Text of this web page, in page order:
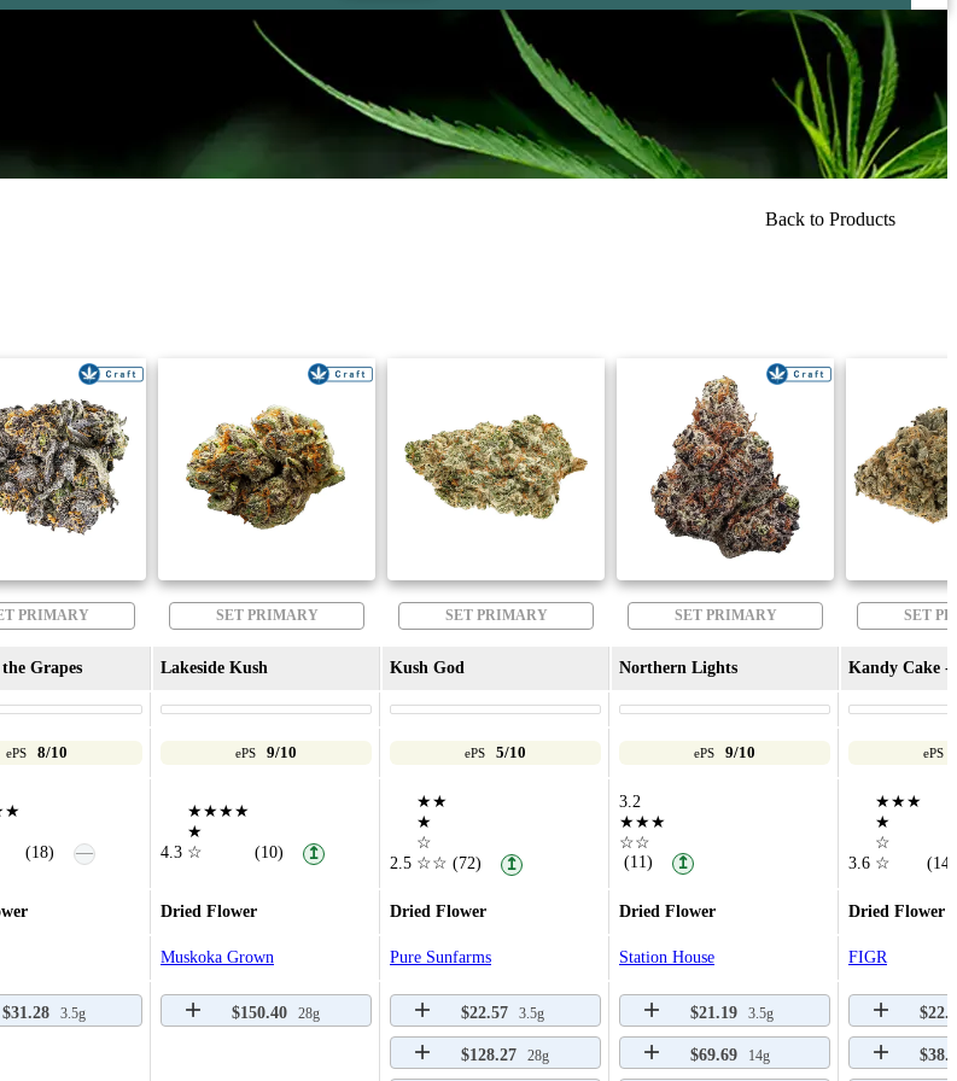
Back to Products
PRIMARY SET PRIMARY SET PRIMARY SET PRIMARY SET
Grapes Lakeside Kush Kush God Northern Lights Kandy Cake -
ePS 8/10 ePS 9/10 ePS 5/10 ePS 9/10 ePS
(18) — 4.3
★★★★
★
☆
(10) ↥
2.5
★★
★
☆
☆☆ (72) ↥
3.2
★★★
☆☆
(11)
↥ 3.6
★★★
★
☆
☆
(14)
Dried Flower Dried Flower Dried Flower Dried Flower
Muskoka Grown Pure Sunfarms Station House FIGR
$31.28 3.5g $150.40 28g $22.57 3.5g
$128.27 28g
$21.19 3.5g
$69.69 14g